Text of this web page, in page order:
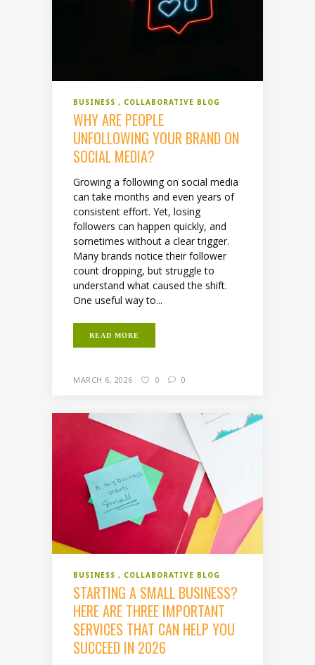
BUSINESS COLLABORATIVE BLOG
WHY ARE PEOPLE
UNFOLLOWING YOUR BRAND ON
SOCIAL MEDIA?
Growing a following on social media
can take months and even years of
consistent effort. Yet, losing
followers can happen quickly, and
sometimes without a clear trigger.
Many brands notice their follower
count dropping, but struggle to
understand what caused the shift.
One useful way to...
READ MORE
MARCH 6, 2026 0 0
BUSINESS COLLABORATIVE BLOG
STARTING A SMALL BUSINESS?
HERE ARE THREE IMPORTANT
SERVICES THAT CAN HELP YOU
SUCCEED IN 2026